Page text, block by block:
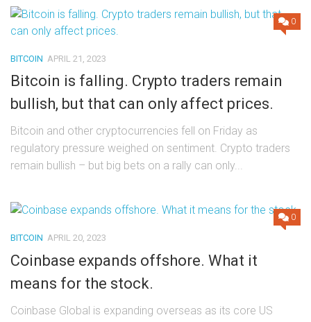
0
BITCOIN APRIL 21, 2023
Bitcoin is falling. Crypto traders remain
bullish, but that can only affect prices.
Bitcoin and other cryptocurrencies fell on Friday as
regulatory pressure weighed on sentiment. Crypto traders
remain bullish – but big bets on a rally can only...
0
BITCOIN APRIL 20, 2023
Coinbase expands offshore. What it
means for the stock.
Coinbase Global is expanding overseas as its core US